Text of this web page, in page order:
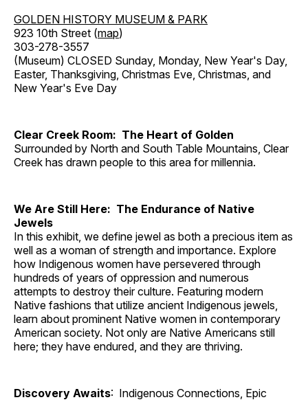
GOLDEN HISTORY MUSEUM & PARK
923 10th Street (map)
303-278-3557
(Museum) CLOSED Sunday, Monday, New Year's Day,
Easter, Thanksgiving, Christmas Eve, Christmas, and
New Year's Eve Day
Clear Creek Room: The Heart of Golden
Surrounded by North and South Table Mountains, Clear
Creek has drawn people to this area for millennia.
We Are Still Here: The Endurance of Native
Jewels
In this exhibit, we define jewel as both a precious item as
well as a woman of strength and importance. Explore
how Indigenous women have persevered through
hundreds of years of oppression and numerous
attempts to destroy their culture. Featuring modern
Native fashions that utilize ancient Indigenous jewels,
learn about prominent Native women in contemporary
American society. Not only are Native Americans still
here; they have endured, and they are thriving.
Discovery Awaits: Indigenous Connections, Epic